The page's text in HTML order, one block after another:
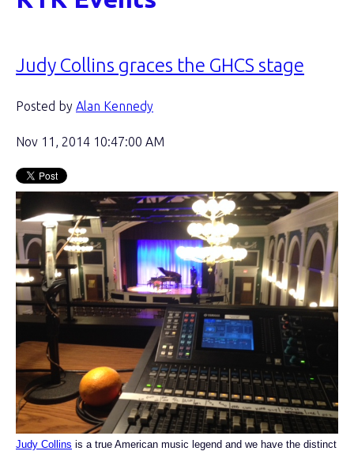
Judy Collins graces the GHCS stage
Posted by Alan Kennedy
Nov 11, 2014 10:47:00 AM
Judy Collins is a true American music legend and we have the distinct